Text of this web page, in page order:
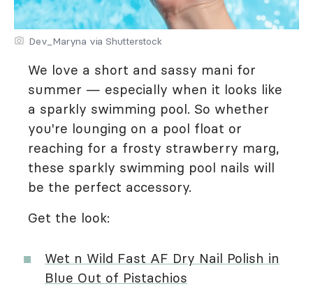
Dev_Maryna via Shutterstock
We love a short and sassy mani for
summer — especially when it looks like
a sparkly swimming pool. So whether
you're lounging on a pool float or
reaching for a frosty strawberry marg,
these sparkly swimming pool nails will
be the perfect accessory.
Get the look:
Wet n Wild Fast AF Dry Nail Polish in
Blue Out of Pistachios